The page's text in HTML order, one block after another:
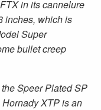
in its cannelure
inches, which is
Super
bullet creep
Speer Plated SP
XTP is an